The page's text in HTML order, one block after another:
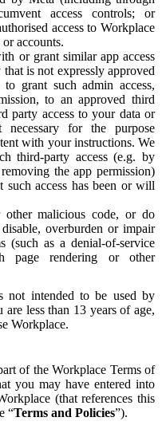
access controls; or
access to Workplace
accounts.
or grant similar app access
is not expressly approved
grant such admin access,
to an approved third
party access to your data or
for the purpose
with your instructions. We
third-party access (e.g. by
the app permission)
access has been or will
malicious code, or do
overburden or impair
(such as a denial-of-service
page rendering or other
not intended to be used by
less than 13 years of age,
Workplace.
of the Workplace Terms of
you may have entered into
(that references this
“Terms and Policies”).